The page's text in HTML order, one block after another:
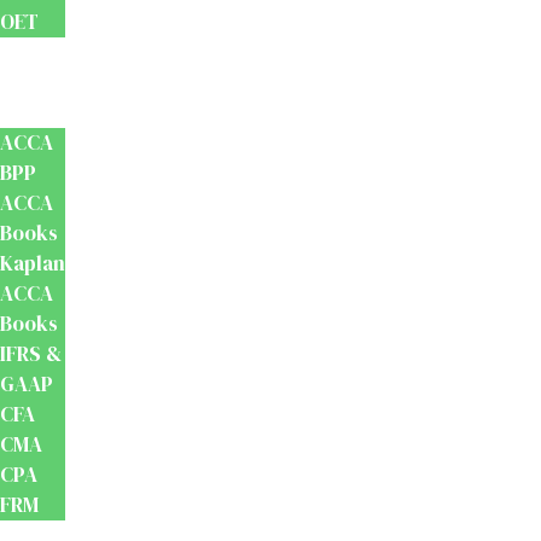
OET
ACCA
BPP
ACCA
Books
Kaplan
ACCA
Books
IFRS &
GAAP
CFA
CMA
CPA
FRM